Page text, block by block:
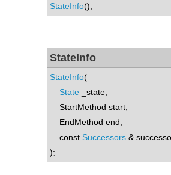
StateInfo();
StateInfo
StateInfo(
State _state,
StartMethod start,
EndMethod end,
const Successors &
);